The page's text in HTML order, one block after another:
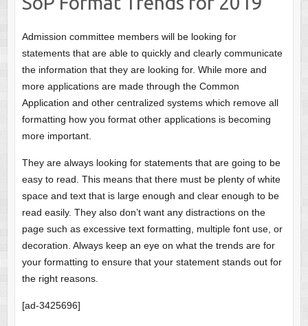
Admission committee members will be looking for
statements that are able to quickly and clearly communicate
the information that they are looking for. While more and
more applications are made through the Common
Application and other centralized systems which remove all
formatting how you format other applications is becoming
more important.
They are always looking for statements that are going to be
easy to read. This means that there must be plenty of white
space and text that is large enough and clear enough to be
read easily. They also don’t want any distractions on the
page such as excessive text formatting, multiple font use, or
decoration. Always keep an eye on what the trends are for
your formatting to ensure that your statement stands out for
the right reasons.
[ad-3425696]